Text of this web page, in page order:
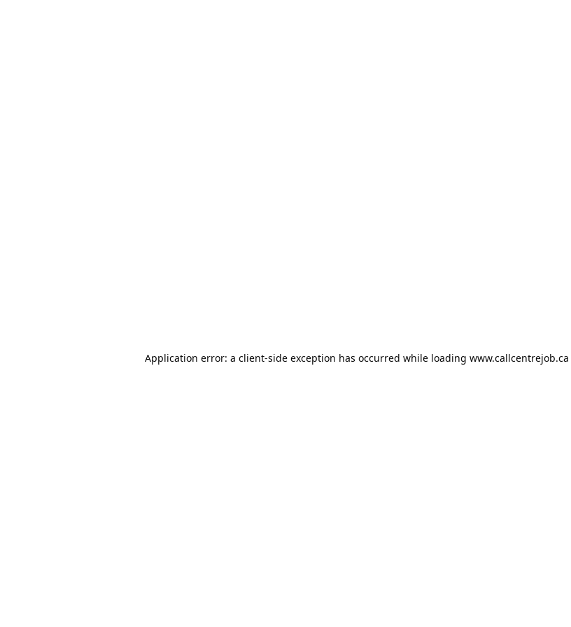
Application error: a client-side exception has occurred while loading www.callcentrejob.ca